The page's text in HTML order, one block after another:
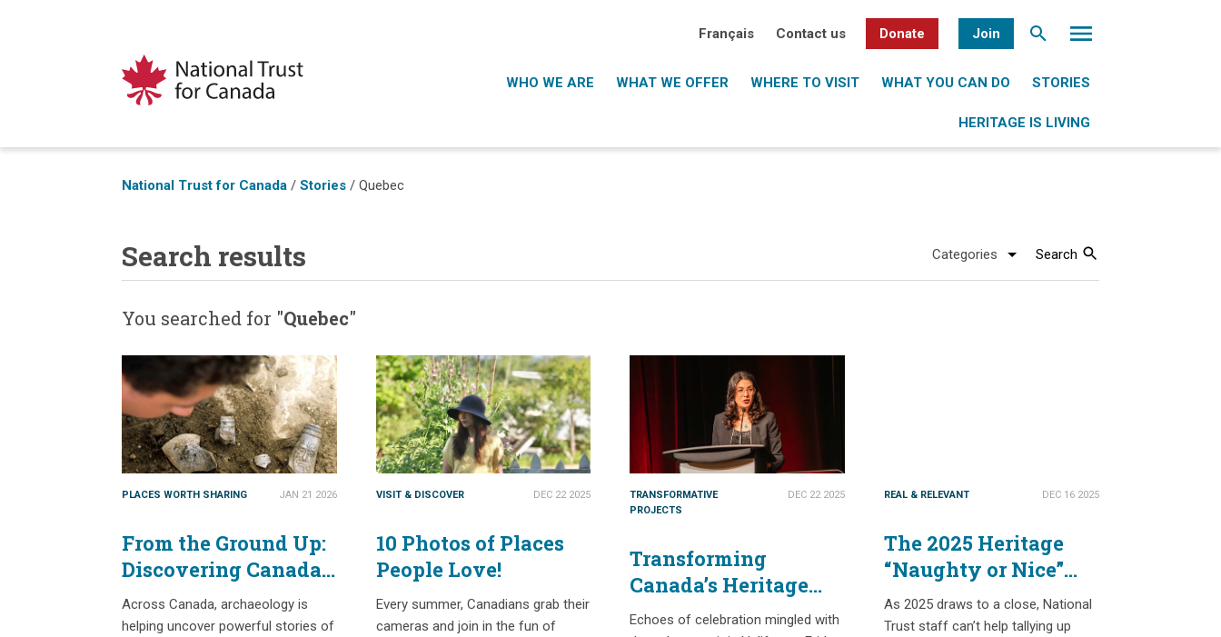
Français Contact us Donate Join
WHO WE ARE WHAT WE OFFER WHERE TO VISIT WHAT YOU CAN DO STORIES
HERITAGE IS LIVING
National Trust for Canada /Stories /Quebec
Search results Search
You searched for "Quebec"
PLACES WORTH SHARING JAN 21 2026
From the Ground Up:
Discovering Canada’s
Past Through
Archaeology
Across Canada, archaeology is
helping uncover powerful stories of
VISIT & DISCOVER DEC 22 2025
10 Photos of Places
People Love!
Every summer, Canadians grab their
cameras and join in the fun of
TRANSFORMATIVE
PROJECTS
DEC 22 2025
Transforming
Canada’s Heritage
Sector – Highlights
Echoes of celebration mingled with
REAL & RELEVANT DEC 16 2025
The 2025 Heritage
“Naughty or Nice”
List
As 2025 draws to a close, National
Trust staff can’t help tallying up